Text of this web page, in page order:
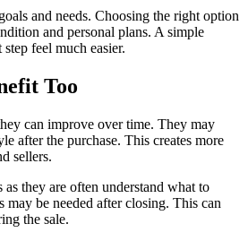
and needs. Choosing the right option
and personal plans. A simple
feel much easier.
Too
can improve over time. They may
after the purchase. This creates more
sellers.
they are often understand what to
be needed after closing. This can
the sale.